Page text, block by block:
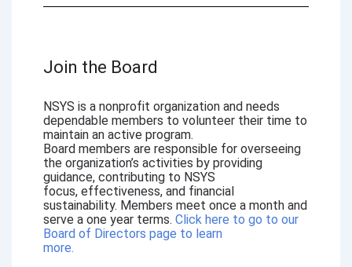
Join the Board
NSYS is a nonprofit organization and needs
dependable members to volunteer their time to
maintain an active program.
Board members are responsible for overseeing
the organization’s activities by providing
guidance, contributing to NSYS
focus, effectiveness, and financial
sustainability. Members meet once a month and
serve a one year terms. Click here to go to our
Board of Directors page to learn
more.